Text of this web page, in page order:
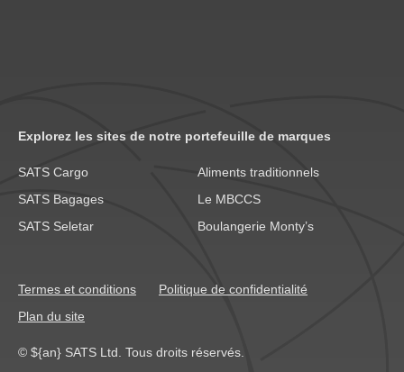
Explorez les sites de notre portefeuille de marques
SATS Cargo
Aliments traditionnels
SATS Bagages
Le MBCCS
SATS Seletar
Boulangerie Monty’s
Termes et conditions
Politique de confidentialité
Plan du site
© ${an} SATS Ltd. Tous droits réservés.